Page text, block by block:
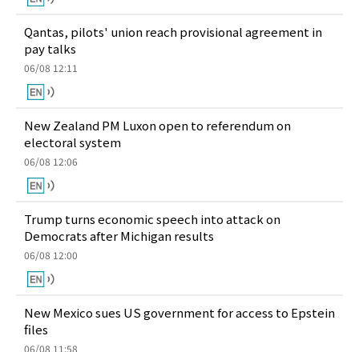
Qantas, pilots' union reach provisional agreement in
pay talks
06/08 12:11
New Zealand PM Luxon open to referendum on
electoral system
06/08 12:06
Trump turns economic speech into attack on
Democrats after Michigan results
06/08 12:00
New Mexico sues US government for access to Epstein
files
06/08 11:58